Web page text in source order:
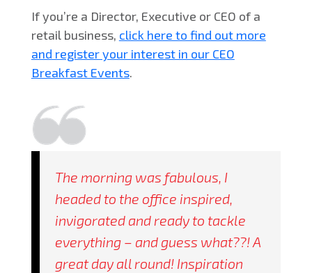
If you’re a Director, Executive or CEO of a
retail business, click here to find out more
and register your interest in our CEO
Breakfast Events.
The morning was fabulous, I
headed to the office inspired,
invigorated and ready to tackle
everything – and guess what??! A
great day all round! Inspiration